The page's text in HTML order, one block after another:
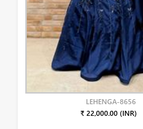
LEHENGA-8656
₹ 22,000.00 (INR)